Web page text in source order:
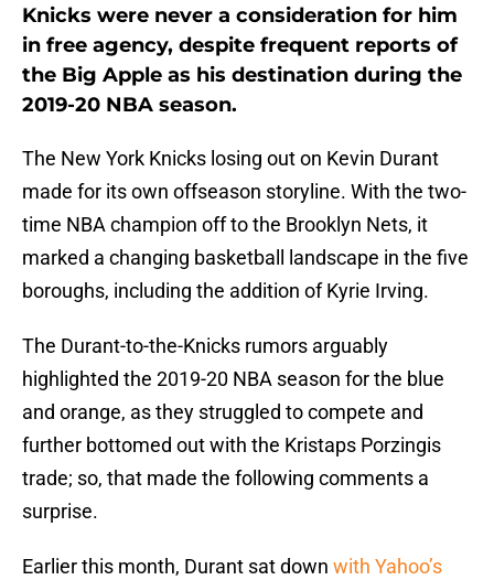
Knicks were never a consideration for him
in free agency, despite frequent reports of
the Big Apple as his destination during the
2019-20 NBA season.
The New York Knicks losing out on Kevin Durant
made for its own offseason storyline. With the two-
time NBA champion off to the Brooklyn Nets, it
marked a changing basketball landscape in the five
boroughs, including the addition of Kyrie Irving.
The Durant-to-the-Knicks rumors arguably
highlighted the 2019-20 NBA season for the blue
and orange, as they struggled to compete and
further bottomed out with the Kristaps Porzingis
trade; so, that made the following comments a
surprise.
Earlier this month, Durant sat down with Yahoo’s